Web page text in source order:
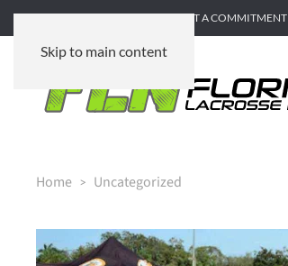
Skip to main content
SUBMIT GAME RECAP SUBMIT A COMMITMENT
Home Uncategorized